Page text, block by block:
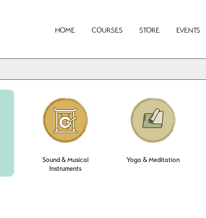
HOME COURSES STORE EVENTS
Sound & Musical
Instruments
Yoga & Meditation